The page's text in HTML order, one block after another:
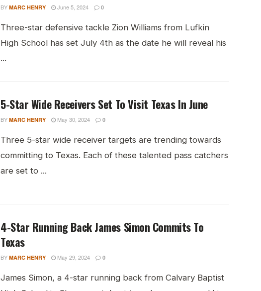
BY MARC HENRY June 5, 2024 0
Three-star defensive tackle Zion Williams from Lufkin
High School has set July 4th as the date he will reveal his
...
5-Star Wide Receivers Set To Visit Texas In June
BY MARC HENRY May 30, 2024 0
Three 5-star wide receiver targets are trending towards
committing to Texas. Each of these talented pass catchers
are set to ...
4-Star Running Back James Simon Commits To
Texas
BY MARC HENRY May 29, 2024 0
James Simon, a 4-star running back from Calvary Baptist